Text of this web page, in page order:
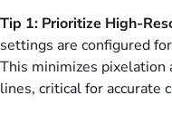
Tip 1: Prioritize High-
settings are configured
This minimizes pixelation
lines, critical for accurate